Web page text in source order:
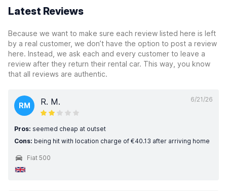
Latest Reviews
Because we want to make sure each review listed here is left
by a real customer, we don’t have the option to post a review
here. Instead, we ask each and every customer to leave a
review after they return their rental car. This way, you know
that all reviews are authentic.
6/21/26
RM R. M.
Pros: seemed cheap at outset
Cons: being hit with location charge of €40.13 after arriving home
Fiat 500